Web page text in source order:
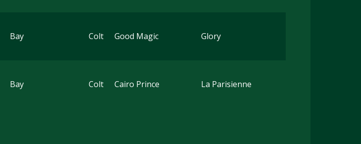
Bay Colt Good Magic Glory
Bay Colt Cairo Prince La Parisienne